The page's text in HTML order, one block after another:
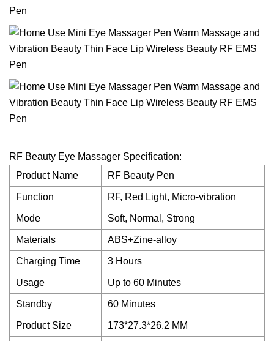
RF Beauty Eye Massager Specification:
Product Name
RF Beauty Pen
Function RF, Red Light, Micro-vibration
Mode Soft, Normal, Strong
Materials ABS+Zine-alloy
Charging Time 3 Hours
Usage Up to 60 Minutes
Standby 60 Minutes
Product Size 173*27.3*26.2 MM